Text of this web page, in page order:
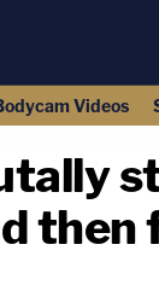
Videos
then